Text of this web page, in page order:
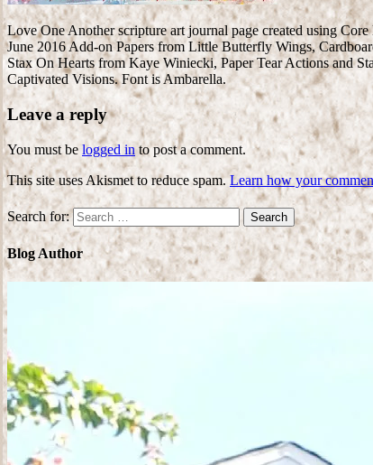
Love One Another scripture art journal page created using
June 2016 Add-on Papers from Little Butterfly Wings,
Stax On Hearts from Kaye Winiecki, Paper Tear Actions and
Captivated Visions. Font is Ambarella.
Leave a reply
You must be logged into post a comment.
This site uses Akismet to reduce spam.Learn how your
Search for:
Blog Author